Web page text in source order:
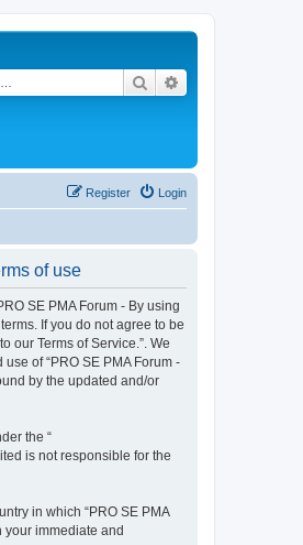
Search
Login
Register
of use
SE PMA Forum - By using
If you do not agree to be
our Terms of Service.”. We
of “PRO SE PMA Forum -
by the updated and/or
the “
is not responsible for the
in which “PRO SE PMA
your immediate and